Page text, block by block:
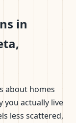
in
about homes
you actually live
less scattered,